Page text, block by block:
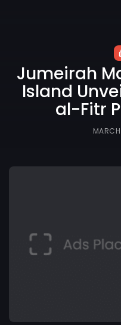
Jumeirah
Island
al-Fitr